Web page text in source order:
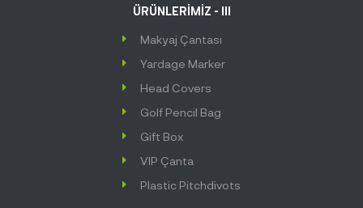
ÜRÜNLERİMİZ - III
Makyaj Çantası
Yardage Marker
Head Covers
Golf Pencil Bag
Gift Box
VIP Çanta
Plastic Pitchdivots